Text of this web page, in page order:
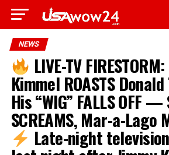
NEWS
LIVE-TV
Kimmel ROASTS
His “WIG” FALLS OFF
SCREAMS, Mar-a-Lago
Late-night television